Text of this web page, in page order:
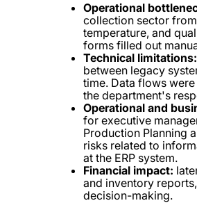
Operational
collection sector
temperature, and
forms filled out
Technical limitations:
between legacy
time. Data flows
the department's
Operational and
for executive
Production Planning
risks related to
at the ERP system.
Financial impact:
and inventory
decision-making.